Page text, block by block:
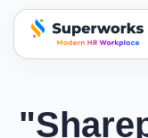
superworks logo